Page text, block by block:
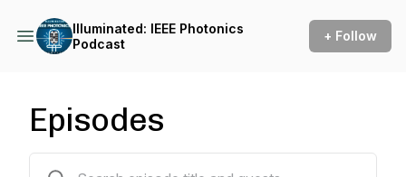
Illuminated: IEEE Photonics
Podcast
+ Follow
Episodes